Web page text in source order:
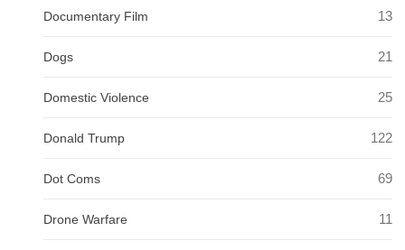
Documentary Film 13
Dogs 21
Domestic Violence 25
Donald Trump 122
Dot Coms 69
Drone Warfare 11